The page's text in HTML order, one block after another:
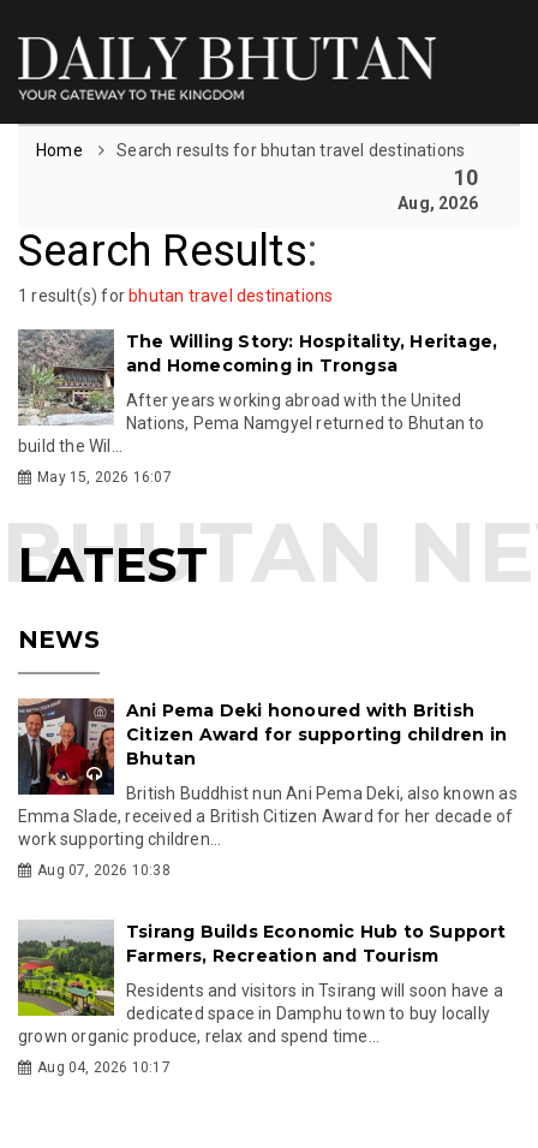
Home Search results for bhutan travel destinations
10
Aug, 2026
Search Results:
1 result(s) for bhutan travel destinations
The Willing Story: Hospitality, Heritage,
and Homecoming in Trongsa
After years working abroad with the United
Nations, Pema Namgyel returned to Bhutan to
build the Wil...
May 15, 2026 16:07
LATEST
NEWS
Ani Pema Deki honoured with British
Citizen Award for supporting children in
Bhutan
British Buddhist nun Ani Pema Deki, also known as
Emma Slade, received a British Citizen Award for her decade of
work supporting children...
Aug 07, 2026 10:38
Tsirang Builds Economic Hub to Support
Farmers, Recreation and Tourism
Residents and visitors in Tsirang will soon have a
dedicated space in Damphu town to buy locally
grown organic produce, relax and spend time...
Aug 04, 2026 10:17